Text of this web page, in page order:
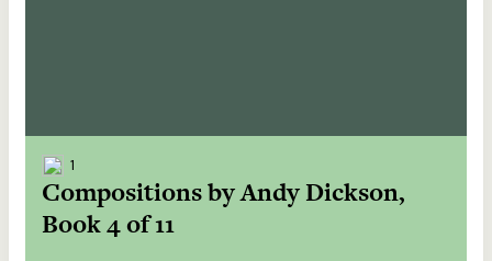
1
Compositions by Andy Dickson,
Book 4 of 11